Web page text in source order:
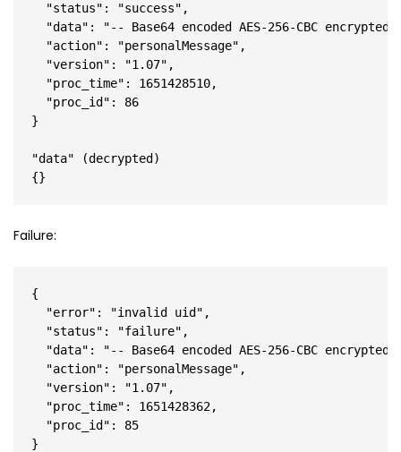
  "status": "success",
"data": "-- Base64 encoded AES-256-CBC encrypted
  "action": "personalMessage",
  "version": "1.07",
  "proc_time": 1651428510,
  "proc_id": 86
}
"data" (decrypted)
Failure:
{
  "error": "invalid uid",
  "status": "failure",
"data": "-- Base64 encoded AES-256-CBC encrypted
  "action": "personalMessage",
  "version": "1.07",
  "proc_time": 1651428362,
  "proc_id": 85
}